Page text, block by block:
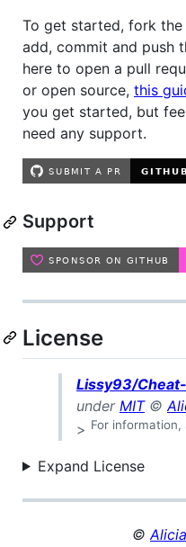
To get started, fork the
add, commit and push
here to open a pull
or open source, this
you get started, but
need any support.
Support
License
Lissy93/
under MIT©
> For information,
Expand License
©